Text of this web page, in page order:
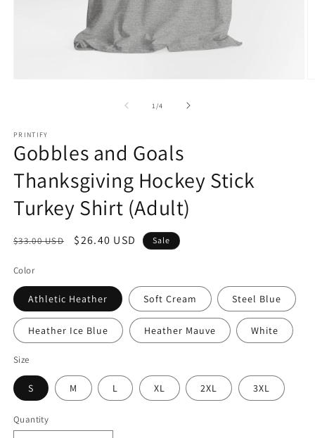
1 /of
4
PRINTIFY
Gobbles and Goals
Thanksgiving Hockey Stick
Turkey Shirt (Adult)
Regular
$33.00 USD
Sale
$26.40 USD Sale
Color
Athletic Heather Soft Cream Steel Blue
Heather Ice Blue Heather Mauve White
Size
S M L XL 2XL 3XL
Quantity